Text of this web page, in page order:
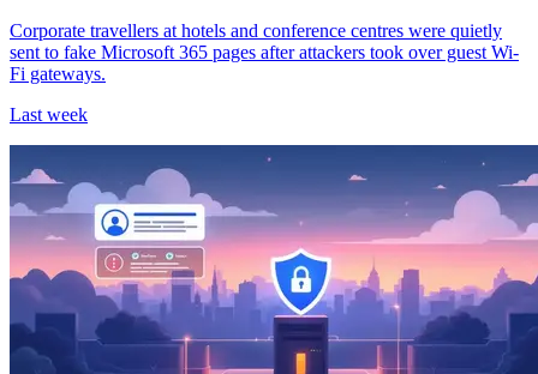
Corporate travellers at hotels and conference centres were quietly
sent to fake Microsoft 365 pages after attackers took over guest Wi-
Fi gateways.
Last week